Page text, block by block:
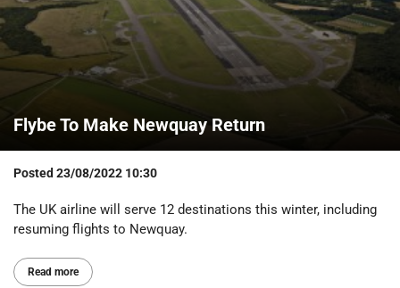
Flybe To Make Newquay Return
Posted 23/08/2022 10:30
The UK airline will serve 12 destinations this winter, including
resuming flights to Newquay.
Read more